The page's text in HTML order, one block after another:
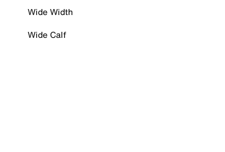
Wide Width
Wide Calf